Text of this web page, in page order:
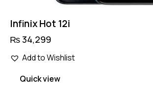
Infinix Hot 12i
₨34,299
Add to Wishlist
Quick view